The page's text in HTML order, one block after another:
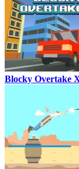
Blocky Overtake